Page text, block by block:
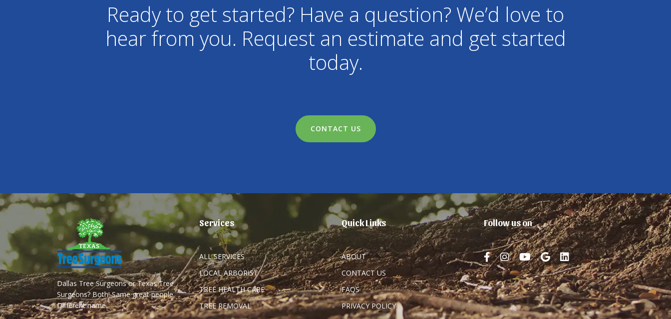
Ready to get started? Have a question? We’d love to
hear from you. Request an estimate and get started
today.
CONTACT US
Dallas Tree Surgeons or Texas Tree
Surgeons? Both! Same great people.
Different name.
Services
ALL SERVICES
LOCAL ARBORIST
TREE HEALTH CARE
TREE REMOVAL
Quick Links
ABOUT
CONTACT US
FAQS
PRIVACY POLICY
Follow us on